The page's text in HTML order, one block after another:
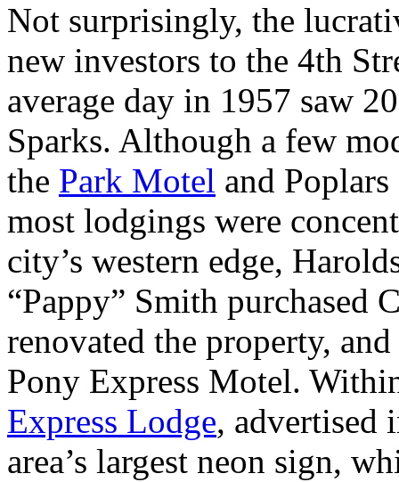
Not surprisingly, the
new investors to the 4th
average day in 1957 saw
Sparks. Although a few
the Park Motel and
most lodgings were
city’s western edge,
“Pappy” Smith purchased
renovated the property,
Pony Express Motel.
Express Lodge, advertised
area’s largest neon sign,